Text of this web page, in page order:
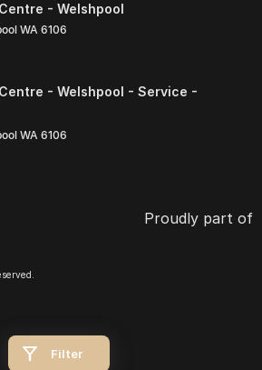
Filter
- Welshpool
WA 6106
- Welshpool - Service -
WA 6106
Proudly part of